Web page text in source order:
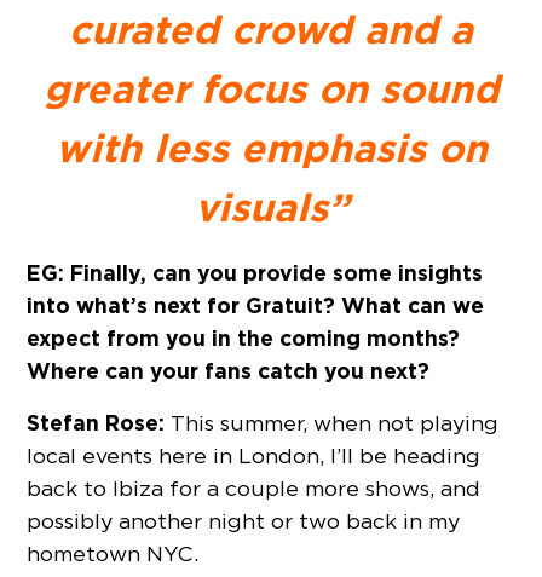
curated crowd and a
greater focus on sound
with less emphasis on
visuals”
EG: Finally, can you provide some insights
into what’s next for Gratuit? What can we
expect from you in the coming months?
Where can your fans catch you next?
Stefan Rose: This summer, when not playing
local events here in London, I’ll be heading
back to Ibiza for a couple more shows, and
possibly another night or two back in my
hometown NYC.